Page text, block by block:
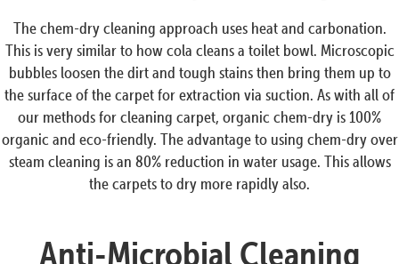
The chem-dry cleaning approach uses heat and carbonation.
This is very similar to how cola cleans a toilet bowl. Microscopic
bubbles loosen the dirt and tough stains then bring them up to
the surface of the carpet for extraction via suction. As with all of
our methods for cleaning carpet, organic chem-dry is 100%
organic and eco-friendly. The advantage to using chem-dry over
steam cleaning is an 80% reduction in water usage. This allows
the carpets to dry more rapidly also.
Anti-Microbial Cleaning